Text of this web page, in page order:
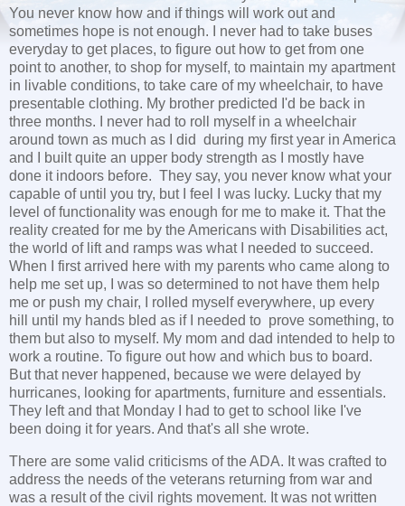
You never know how and if things will work out and
sometimes hope is not enough. I never had to take buses
everyday to get places, to figure out how to get from one
point to another, to shop for myself, to maintain my apartment
in livable conditions, to take care of my wheelchair, to have
presentable clothing. My brother predicted I'd be back in
three months. I never had to roll myself in a wheelchair
around town as much as I did during my first year in America
and I built quite an upper body strength as I mostly have
done it indoors before. They say, you never know what your
capable of until you try, but I feel I was lucky. Lucky that my
level of functionality was enough for me to make it. That the
reality created for me by the Americans with Disabilities act,
the world of lift and ramps was what I needed to succeed.
When I first arrived here with my parents who came along to
help me set up, I was so determined to not have them help
me or push my chair, I rolled myself everywhere, up every
hill until my hands bled as if I needed to prove something, to
them but also to myself. My mom and dad intended to help to
work a routine. To figure out how and which bus to board.
But that never happened, because we were delayed by
hurricanes, looking for apartments, furniture and essentials.
They left and that Monday I had to get to school like I've
been doing it for years. And that's all she wrote.
There are some valid criticisms of the ADA. It was crafted to
address the needs of the veterans returning from war and
was a result of the civil rights movement. It was not written